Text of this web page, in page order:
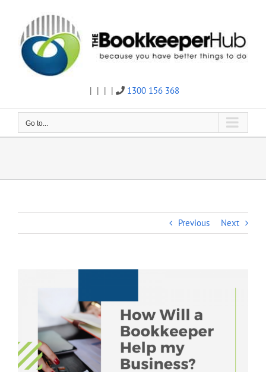
content
Twitter
|
Facebook
|
Linkedin
|
Email
| 1300 156 368
Go to...
Previous Next